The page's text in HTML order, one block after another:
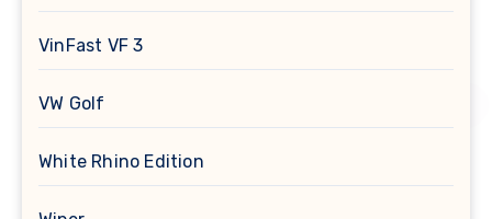
VinFast VF 3
VW Golf
White Rhino Edition